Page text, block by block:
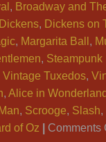
, Broadway and
Dickens, Dickens on
, Margarita Ball ,
, Steampunk
Vintage Tuxedos,
, Alice in
, Scrooge, Slash,
of Oz Comments